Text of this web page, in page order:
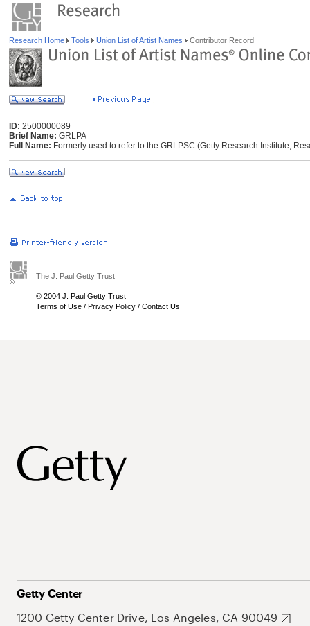
Research Home Tools Union List of Artist Names Contributor Record
ID: 2500000089
Brief Name: GRLPA
Full Name: Formerly used to refer to the GRLPSC (Getty Research Institute,
The J. Paul Getty Trust
© 2004 J. Paul Getty Trust
Terms of Use / Privacy Policy / Contact Us
Getty Center
1200 Getty Center Drive, Los Angeles, CA 90049